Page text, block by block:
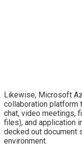
Likewise, Microsoft
collaboration platform
chat, video meetings,
files), and application
decked out document
environment.